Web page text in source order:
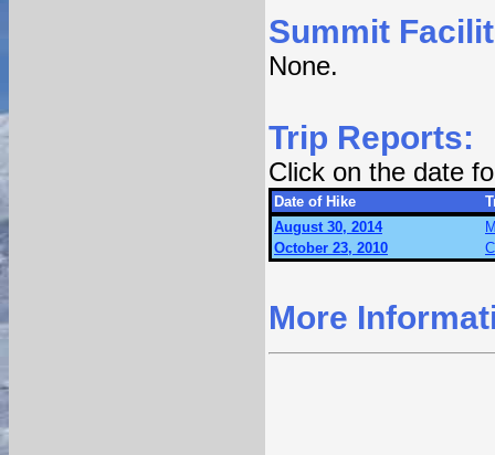
Summit
None.
Trip Reports:
Click on the date
Date of Hike
August 30, 2014
October 23, 2010
More